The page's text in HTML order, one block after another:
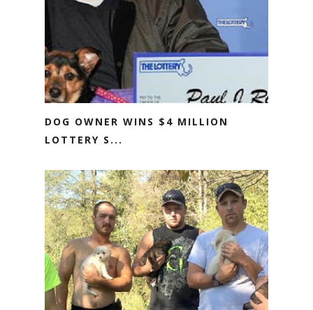
DOG OWNER WINS $4 MILLION
LOTTERY S...